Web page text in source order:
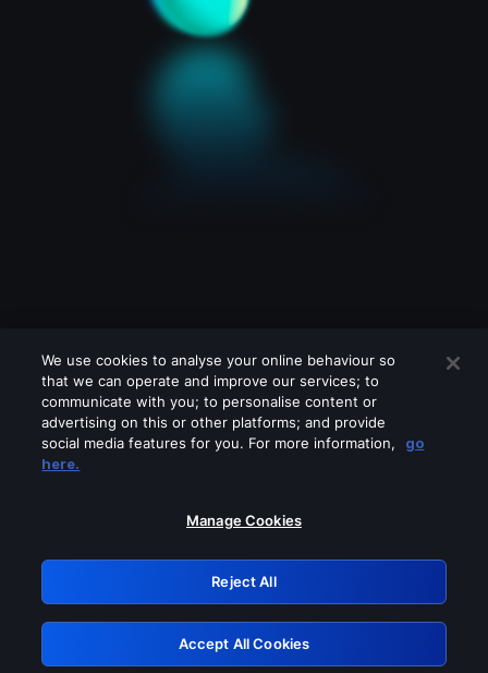
Please turn off any of these services
GRN: 0.971c2117.1786196527.7e7b9c45
Retry
We use cookies to analyse your online behaviour so
that we can operate and improve our services; to
communicate with you; to personalise content or
advertising on this or other platforms; and provide
social media features for you. For more information,
go
here.
Manage Cookies
Reject All
Accept All Cookies